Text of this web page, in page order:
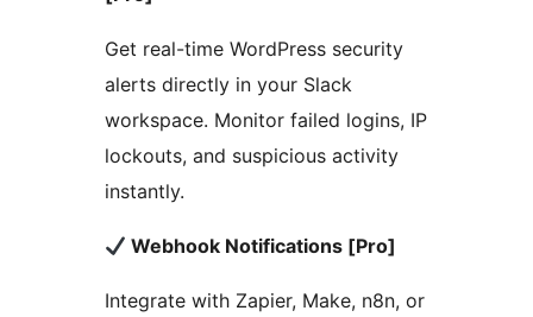
Get real-time WordPress security
alerts directly in your Slack
workspace. Monitor failed logins, IP
lockouts, and suspicious activity
instantly.
Webhook Notifications [Pro]
Integrate with Zapier, Make, n8n, or